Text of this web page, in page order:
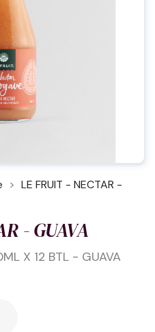
LE FRUIT - NECTAR -
- GUAVA
X 12 BTL - GUAVA